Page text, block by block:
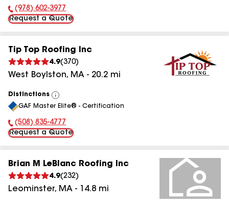
Phone Number:
(978) 602-3977
Request a Quote
Tip Top Roofing Inc
4.9(370)
West Boylston, MA - 20.2 mi
Distinctions
View
All
GAF Master Elite® - Certification
Phone Number:
(508) 835-4777
Request a Quote
Brian M LeBlanc Roofing Inc
4.9(232)
Leominster, MA - 14.8 mi